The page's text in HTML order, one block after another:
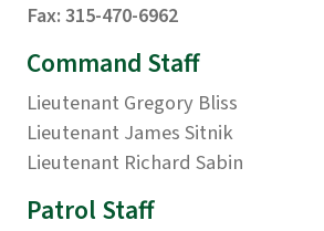
Fax: 315-470-6962
Command Staff
Lieutenant Gregory Bliss
Lieutenant James Sitnik
Lieutenant Richard Sabin
Patrol Staff